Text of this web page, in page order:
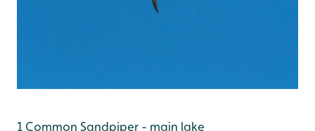
1 Common Sandpiper - main lake